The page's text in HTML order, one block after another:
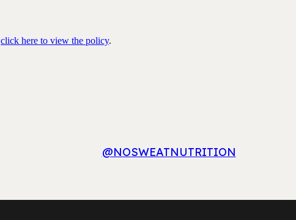
click here to view the policy.
@NOSWEATNUTRITION